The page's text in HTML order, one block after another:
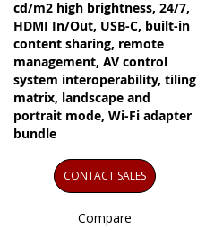
cd/m2 high brightness, 24/7,
HDMI In/Out, USB-C, built-in
content sharing, remote
management, AV control
system interoperability, tiling
matrix, landscape and
portrait mode, Wi-Fi adapter
bundle
CONTACT SALES
Compare